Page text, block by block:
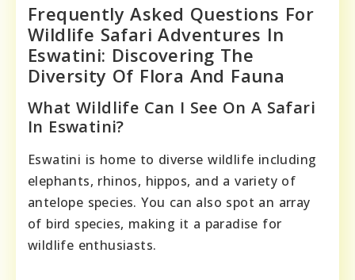
Frequently Asked Questions For
Wildlife Safari Adventures In
Eswatini: Discovering The
Diversity Of Flora And Fauna
What Wildlife Can I See On A Safari
In Eswatini?
Eswatini is home to diverse wildlife including
elephants, rhinos, hippos, and a variety of
antelope species. You can also spot an array
of bird species, making it a paradise for
wildlife enthusiasts.